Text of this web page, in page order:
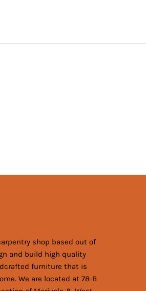
shop based out of
and build high quality
furniture that is
We are located at 78-B